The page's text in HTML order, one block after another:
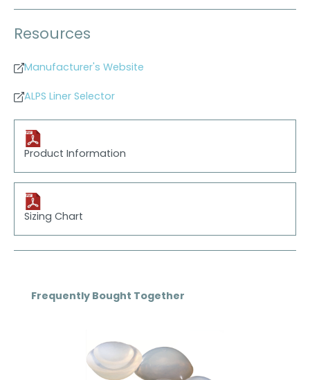
Resources
Manufacturer's Website
ALPS Liner Selector
Product Information
Sizing Chart
Skip product gallery
Frequently Bought Together